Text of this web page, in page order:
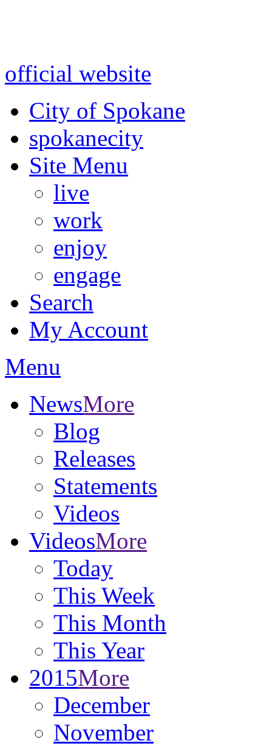
official website
City of Spokane
spokanecity
Site Menu
live
work
enjoy
engage
Search
My Account
Menu
NewsMore
Blog
Releases
Statements
Videos
VideosMore
Today
This Week
This Month
This Year
2015More
December
November